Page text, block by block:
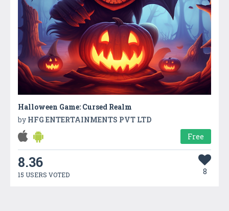
Halloween Game: Cursed Realm
by HFG ENTERTAINMENTS PVT LTD
Free
8.36
15 USERS VOTED 8